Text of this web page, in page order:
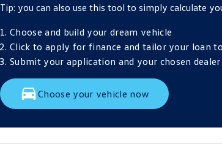
Tip: you can also use this tool to simply calculate
Choose and build your dream vehicle
Click to apply for finance and tailor your loan
Submit your application and your chosen
Choose your vehicle now